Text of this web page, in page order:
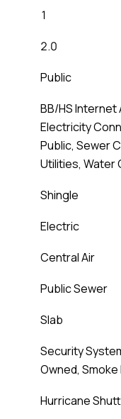
1
2.0
Public
BB/HS Internet
Electricity
Public, Sewer
Utilities, Water
Shingle
Electric
Central Air
Public Sewer
Slab
Security
Owned,
Hurricane